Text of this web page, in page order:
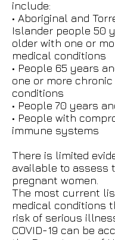
include:
• Aboriginal and
Islander people 50
older with one or
medical conditions
• People 65 years
one or more
conditions
• People 70 years
• People with
immune systems
There is limited
available to assess
pregnant women.
The most current
medical conditions
risk of serious
COVID-19 can be